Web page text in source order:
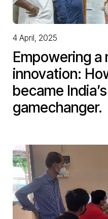
4 April, 2025
Empowering a
innovation:
became
gamechanger.